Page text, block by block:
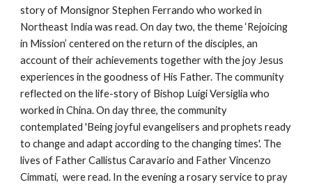
story of Monsignor Stephen Ferrando who worked in
Northeast India was read. On day two, the theme ‘Rejoicing
in Mission’ centered on the return of the disciples, an
account of their achievements together with the joy Jesus
experiences in the goodness of His Father. The community
reflected on the life-story of Bishop Luigi Versiglia who
worked in China. On day three, the community
contemplated 'Being joyful evangelisers and prophets ready
to change and adapt according to the changing times'. The
lives of Father Callistus Caravario and Father Vincenzo
Cimmati,  were read. In the evening a rosary service to pray